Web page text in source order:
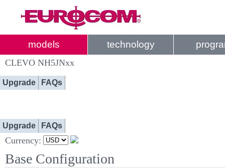
models technology
CLEVO NH5JNxx
Upgrade FAQs
Upgrade FAQs
Currency:
Base Configuration